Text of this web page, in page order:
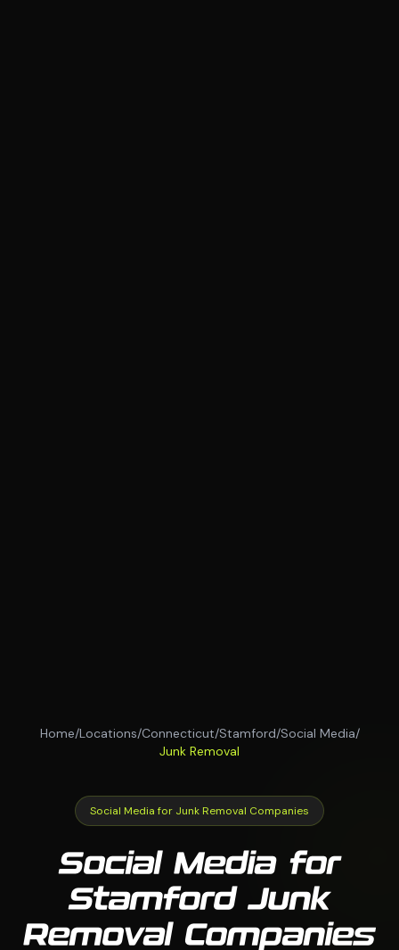
Home/Locations/Connecticut/Stamford/Social Media/
Junk Removal
Social Media for Junk Removal Companies
Social Media for
Stamford Junk
Removal Companies